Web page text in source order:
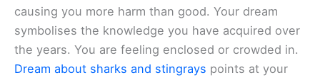
causing you more harm than good. Your dream
symbolises the knowledge you have acquired over
the years. You are feeling enclosed or crowded in.
Dream about sharks and stingrays points at your